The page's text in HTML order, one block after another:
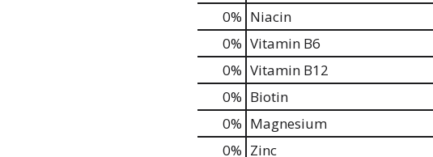
0% Niacin
0% Vitamin B6
0% Vitamin B12
0% Biotin
0% Magnesium
0% Zinc